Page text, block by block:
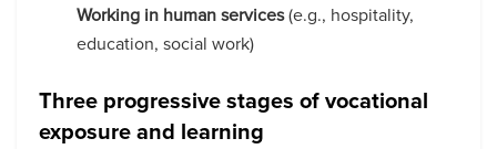
Working in human services(e.g., hospitality,
education, social work)
Three progressive stages of vocational
exposure and learning